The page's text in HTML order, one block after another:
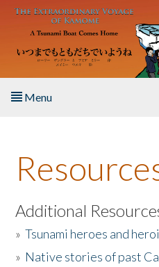
Skip to main content
Menu
About the Book
Listen to the Book
Activities
Additional
»Tsunami heroes and
» Native stories of past